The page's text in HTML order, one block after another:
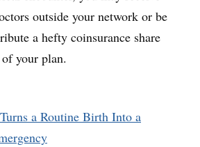
outside your network or be
a hefty coinsurance share
your plan.
a Routine Birth Into a